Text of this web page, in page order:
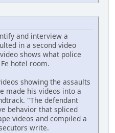
and interview a
in a second video
shows what police
hotel room.
showing the assaults
made his videos into a
"The defendant
behavior that spliced
videos and compiled a
write.